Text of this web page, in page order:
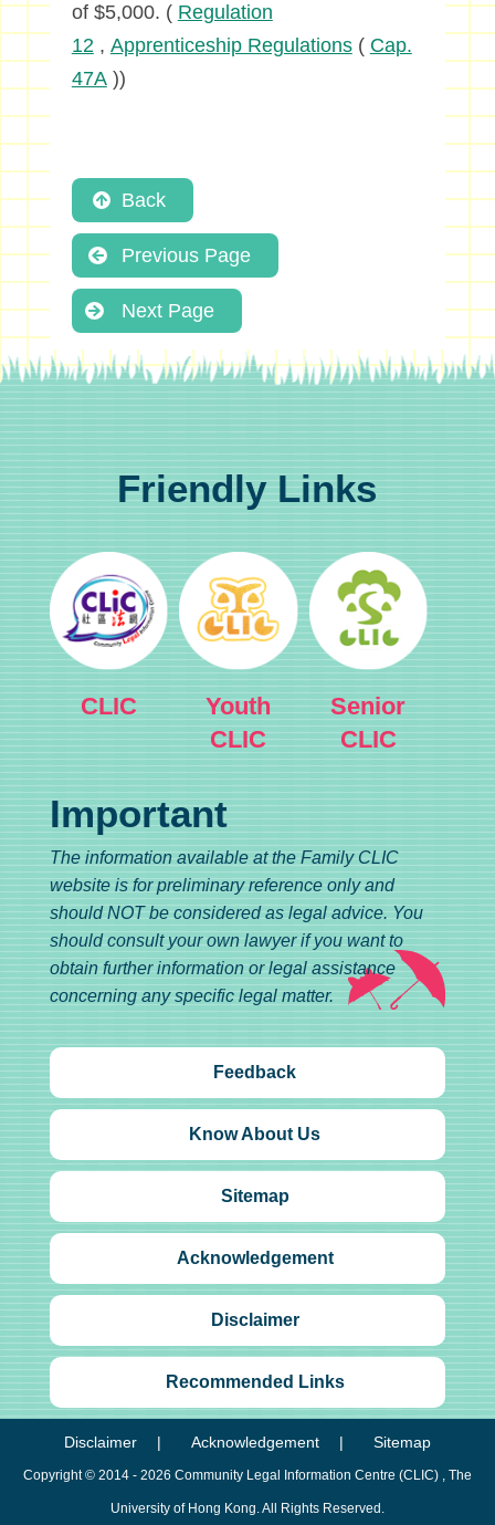
of $5,000. ( Regulation
12, Apprenticeship Regulations( Cap.
47A))
Back
Previous Page
Next Page
Friendly Links
CLIC
Youth
CLIC
Senior
CLIC
Important
The information available at the Family CLIC
website is for preliminary reference only and
should NOT be considered as legal advice. You
should consult your own lawyer if you want to
obtain further information or legal assistance
concerning any specific legal matter.
Feedback
Know About Us
Sitemap
Acknowledgement
Disclaimer
Recommended Links
Disclaimer Acknowledgement Sitemap
Copyright © 2014 - 2026 Community Legal Information Centre (CLIC) , The
University of Hong Kong. All Rights Reserved.